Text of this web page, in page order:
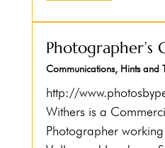
Photographer’s
Communications, Hints and
http://
Withers is a
Photographer